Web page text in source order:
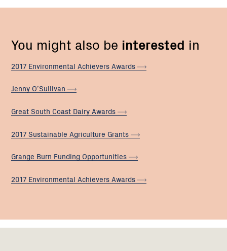
You might also be interested in
2017 Environmental Achievers Awards
Jenny O’Sullivan
Great South Coast Dairy Awards
2017 Sustainable Agriculture Grants
Grange Burn Funding Opportunities
2017 Environmental Achievers Awards